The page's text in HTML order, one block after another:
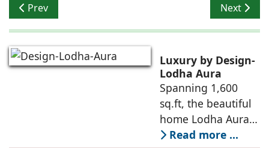
Previous article: Shailendra Sharma opines on Waste
Prev Next
Next
Luxury by Design-
Lodha Aura
Spanning 1,600
sq.ft, the beautiful
home Lodha Aura
in Wadala, Mumbai,
demonstrates how
Read more ...